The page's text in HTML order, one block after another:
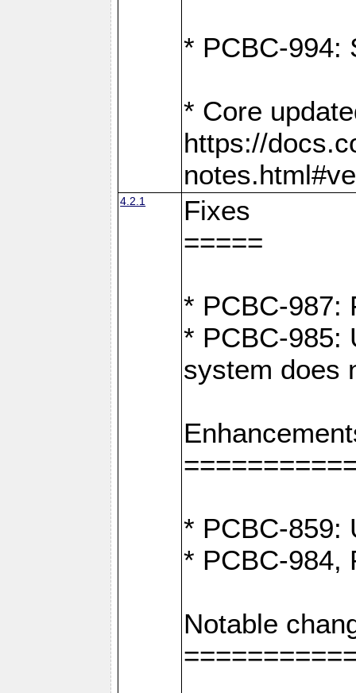
* PCBC-994:
* Core
https://
4.2.1
Fixes
=====
* PCBC-987:
* PCBC-985:
system does
* PCBC-859:
* PCBC-984,
Notable